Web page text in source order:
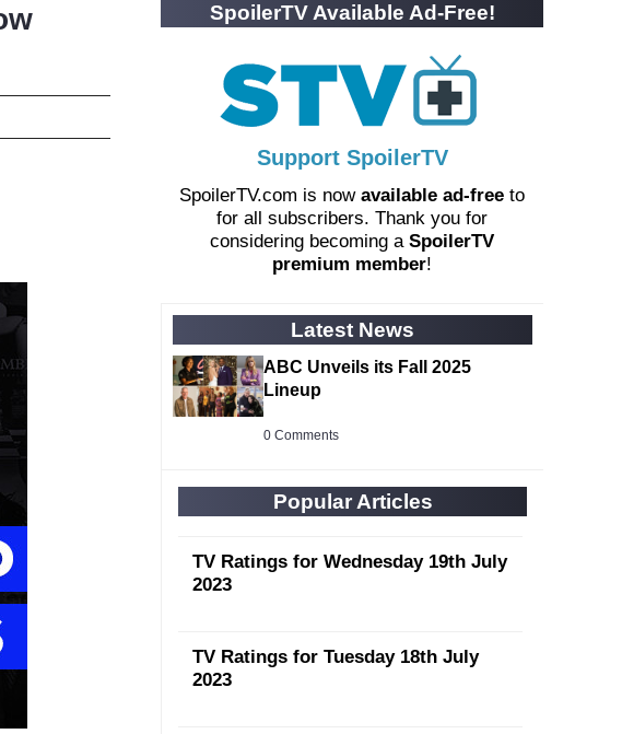
SpoilerTV Available Ad-Free!
Support SpoilerTV
SpoilerTV.com is now available ad-free to
for all subscribers. Thank you for
considering becoming a SpoilerTV
premium member!
Latest News
ABC Unveils its Fall 2025
Lineup
0 Comments
Popular Articles
TV Ratings for Wednesday 19th July
2023
TV Ratings for Tuesday 18th July
2023